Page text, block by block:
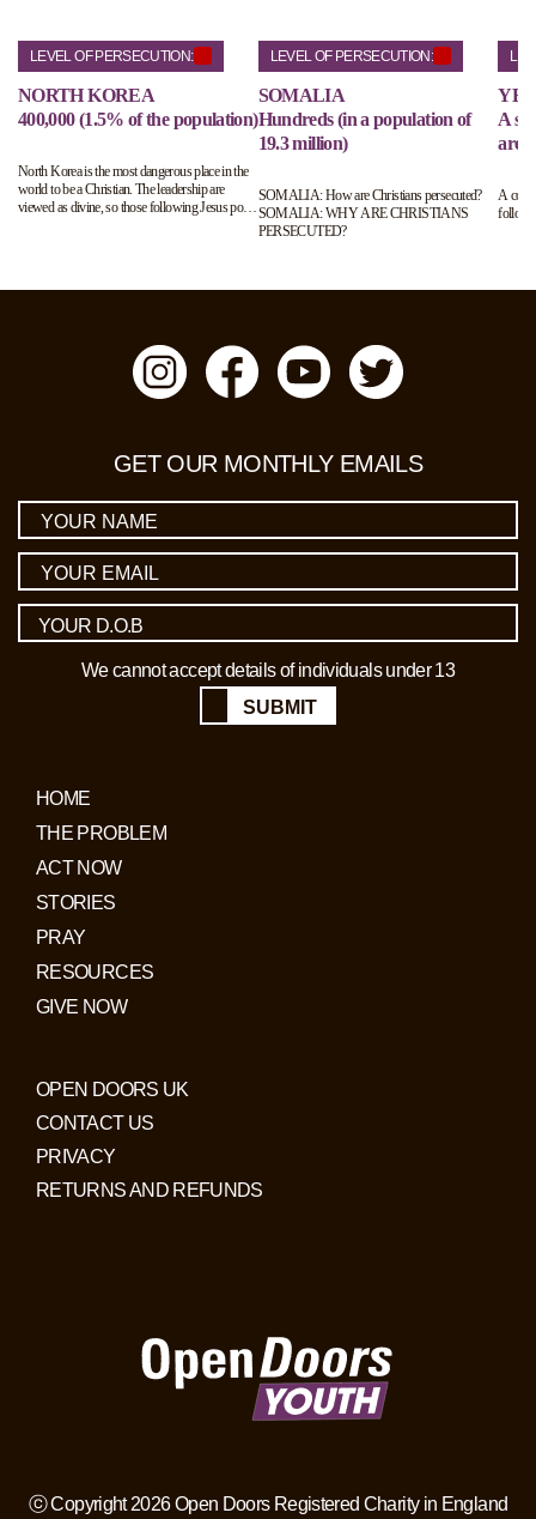
LEVEL OF PERSECUTION:
NORTH KOREA
400,000 (1.5% of the population)
North Korea is the most dangerous place in the
world to be a Christian. The leadership are
viewed as divine, so those following Jesus pose
LEVEL OF PERSECUTION:
SOMALIA
Hundreds (in a population of
19.3 million)
SOMALIA: How are Christians persecuted?
SOMALIA: WHY ARE CHRISTIANS
PERSECUTED?
A
are
A
follow
GET OUR MONTHLY EMAILS
We cannot accept details of individuals under 13
SUBMIT
HOME
THE PROBLEM
ACT NOW
STORIES
PRAY
RESOURCES
GIVE NOW
OPEN DOORS UK
CONTACT US
PRIVACY
RETURNS AND REFUNDS
ⓒ Copyright 2026 Open Doors Registered Charity in England